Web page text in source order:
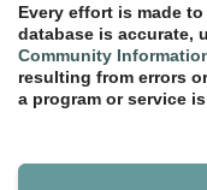
Every effort is made
database is accurate,
Community
resulting from errors
a program or service